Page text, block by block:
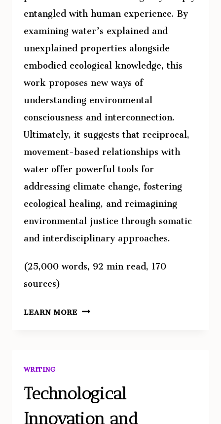
entangled with human experience. By
examining water’s explained and
unexplained properties alongside
embodied ecological knowledge, this
work proposes new ways of
understanding environmental
consciousness and interconnection.
Ultimately, it suggests that reciprocal,
movement-based relationships with
water offer powerful tools for
addressing climate change, fostering
ecological healing, and reimagining
environmental justice through somatic
and interdisciplinary approaches.
(25,000 words, 92 min read, 170
sources)
LEARN MOREDANCING
SOMATIC
POLITICAL
ECOLOGY
WRITING
Technological
Innovation and